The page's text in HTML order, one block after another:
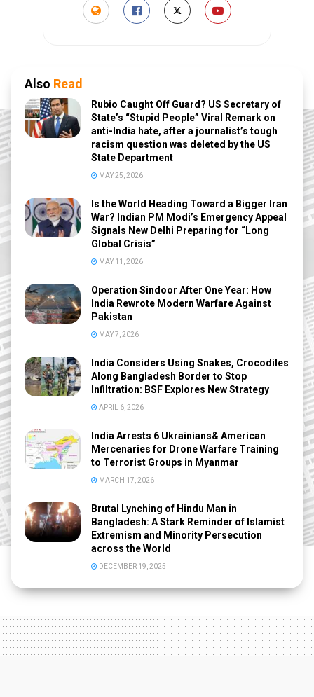
Also Read
Rubio Caught Off Guard? US Secretary of
State’s “Stupid People” Viral Remark on
anti-India hate, after a journalist’s tough
racism question was deleted by the US
State Department
MAY 25, 2026
Is the World Heading Toward a Bigger Iran
War? Indian PM Modi’s Emergency Appeal
Signals New Delhi Preparing for “Long
Global Crisis”
MAY 11, 2026
Operation Sindoor After One Year: How
India Rewrote Modern Warfare Against
Pakistan
MAY 7, 2026
India Considers Using Snakes, Crocodiles
Along Bangladesh Border to Stop
Infiltration: BSF Explores New Strategy
APRIL 6, 2026
India Arrests 6 Ukrainians& American
Mercenaries for Drone Warfare Training
to Terrorist Groups in Myanmar
MARCH 17, 2026
Brutal Lynching of Hindu Man in
Bangladesh: A Stark Reminder of Islamist
Extremism and Minority Persecution
across the World
DECEMBER 19, 2025